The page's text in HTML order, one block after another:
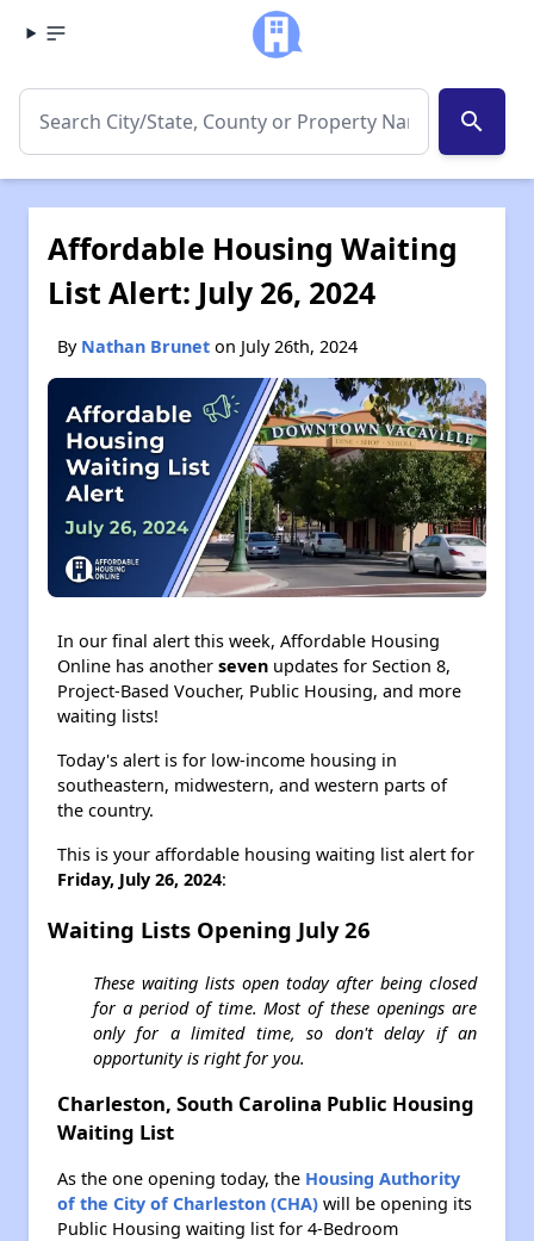
search
Affordable Housing Waiting
List Alert: July 26, 2024
By Nathan Brunet on July 26th, 2024
In our final alert this week, Affordable Housing
Online has another seven updates for Section 8,
Project-Based Voucher, Public Housing, and more
waiting lists!
Today's alert is for low-income housing in
southeastern, midwestern, and western parts of
the country.
This is your affordable housing waiting list alert for
Friday, July 26, 2024:
Waiting Lists Opening July 26
These waiting lists open today after being closed
for a period of time. Most of these openings are
only for a limited time, so don't delay if an
opportunity is right for you.
Charleston, South Carolina Public Housing
Waiting List
As the one opening today, the Housing Authority
of the City of Charleston (CHA) will be opening its
Public Housing waiting list for 4-Bedroom